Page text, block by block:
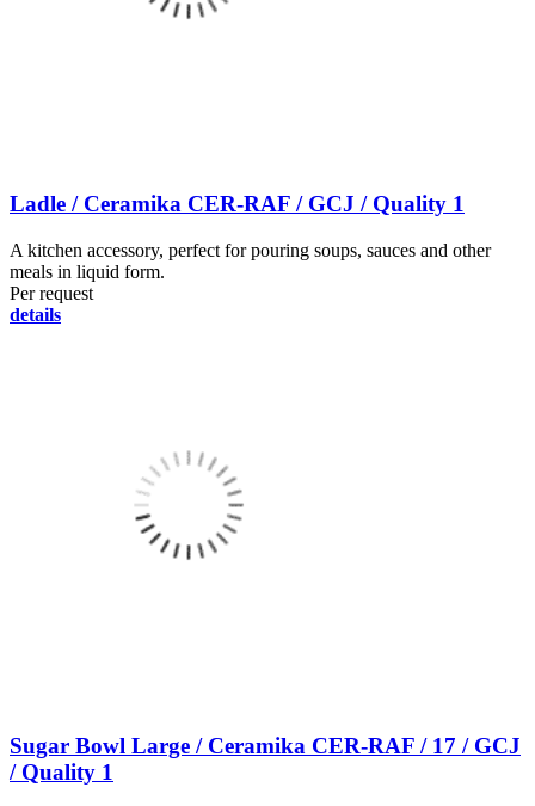
Ladle / Ceramika CER-RAF / GCJ / Quality 1
A kitchen accessory, perfect for pouring soups, sauces and other
meals in liquid form.
Per request
details
Sugar Bowl Large / Ceramika CER-RAF / 17 / GCJ
/ Quality 1